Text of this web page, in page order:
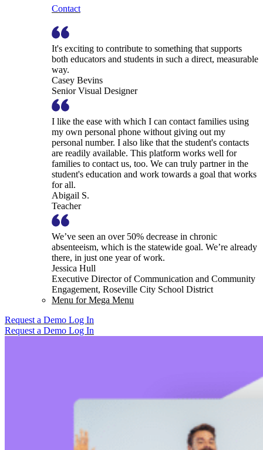
Contact
It's exciting to contribute to something that supports
both educators and students in such a direct, measurable
way.
Casey Bevins
Senior Visual Designer
I like the ease with which I can contact families using
my own personal phone without giving out my
personal number. I also like that the student's contacts
are readily available. This platform works well for
families to contact us, too. We can truly partner in the
student's education and work towards a goal that works
for all.
Abigail S.
Teacher
We’ve seen an over 50% decrease in chronic
absenteeism, which is the statewide goal. We’re already
there, in just one year of work.
Jessica Hull
Executive Director of Communication and Community
Engagement, Roseville City School District
Menu for Mega Menu
Request a Demo Log In
Request a Demo Log In